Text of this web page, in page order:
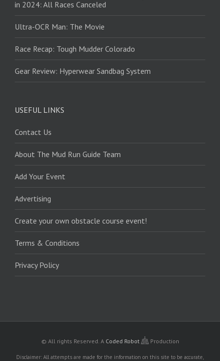
in 2024: All Races Canceled
Ultra-OCR Man: The Movie
Race Recap: Tough Mudder Colorado
Gear Review: Hyperwear Sandbag System
USEFUL LINKS
Contact Us
About The Mud Run Guide Team
Add Your Event
Advertising
Create your own obstacle course event!
Terms & Conditions
Privacy Policy
© All rights Reserved. A Coded Robot Production
Disclaimer: All attempts are made for the information on this site to be accurate,